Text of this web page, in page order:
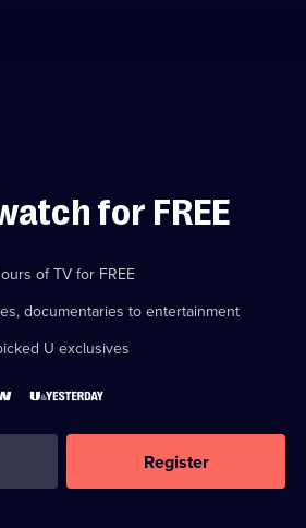
for FREE
of TV for FREE
documentaries to entertainment
U exclusives
Register